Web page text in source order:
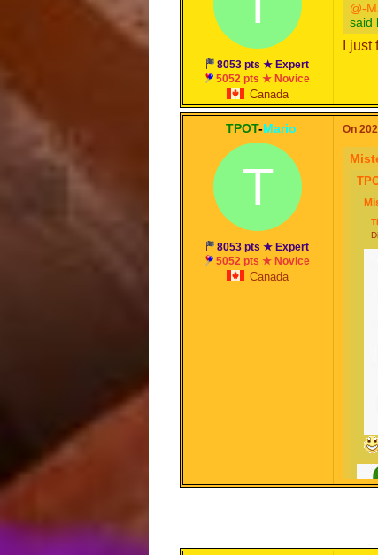
8053 pts ★ Expert
5052 pts ★ Novice
Canada
@-
said
I
TPOT-Mario
T
8053 pts ★ Expert
5052 pts ★ Novice
Canada
On